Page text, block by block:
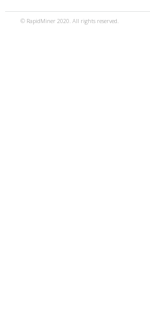
© RapidMiner 2020. All rights reserved.